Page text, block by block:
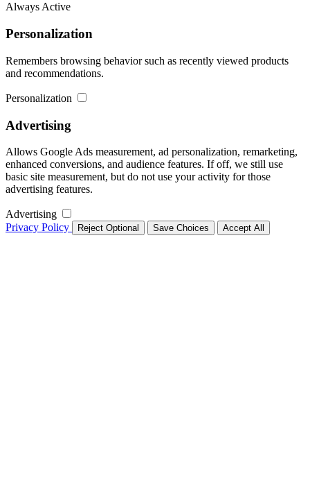
Always Active
Personalization
Remembers browsing behavior such as recently viewed products
and recommendations.
Personalization
Advertising
Allows Google Ads measurement, ad personalization, remarketing,
enhanced conversions, and audience features. If off, we still use
basic site measurement, but do not use your activity for those
advertising features.
Advertising
Privacy Policy
Reject Optional Save Choices Accept All